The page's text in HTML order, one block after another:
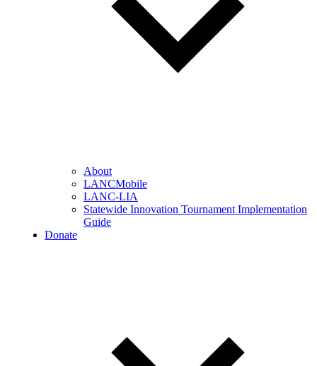
About
LANCMobile
LANC-LIA
Statewide Innovation Tournament Implementation
Guide
Donate